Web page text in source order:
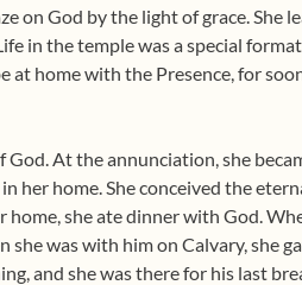
on God by the light of grace. She
in the temple was a special
at home with the Presence, for
At the annunciation, she
her home. She conceived the
home, she ate dinner with God.
was with him on Calvary, she
and she was there for his last